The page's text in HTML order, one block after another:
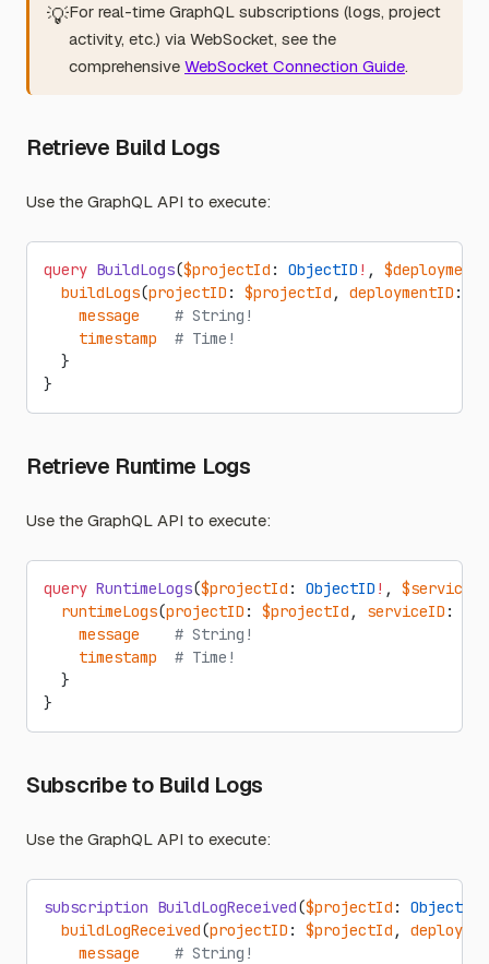
💡For real-time GraphQL subscriptions (logs, project
activity, etc.) via WebSocket, see the
comprehensive WebSocket Connection Guide.
Retrieve Build Logs
Use the GraphQL API to execute:
query BuildLogs($projectId : ObjectID ! ,
  buildLogs
(projectID : $projectId , deploymentID :
    message
    # String!
    timestamp
  # Time!
  }
}
Retrieve Runtime Logs
Use the GraphQL API to execute:
query RuntimeLogs($projectId : ObjectID ! , $serviceId
  runtimeLogs
(projectID : $projectId , serviceID :
    message
    # String!
    timestamp
  # Time!
  }
}
Subscribe to Build Logs
Use the GraphQL API to execute:
subscription BuildLogReceived($projectId : ObjectID
  buildLogReceived
(projectID : $projectId ,
    message
    # String!